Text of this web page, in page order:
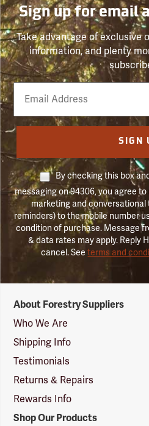
Sign up for email
Take advantage of exclusive
information, and plenty
Email
Phone
Number
SIGN
By checking this box
messaging on 94306, you agree
marketing and conversational
reminders) to the mobile number
condition of purchase. Message
& data rates may apply. Reply
cancel. Seeterms and
Suppliers
Logo
About Forestry Suppliers
Who We Are
Shipping Info
Testimonials
Returns & Repairs
Rewards Info
Shop Our Products